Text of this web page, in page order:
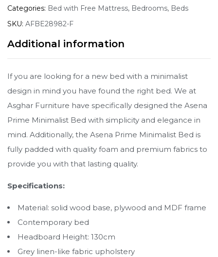
Categories: Bed with Free Mattress, Bedrooms, Beds
SKU: AFBE28982-F
Additional information
If you are looking for a new bed with a minimalist
design in mind you have found the right bed. We at
Asghar Furniture have specifically designed the Asena
Prime Minimalist Bed with simplicity and elegance in
mind. Additionally, the Asena Prime Minimalist Bed is
fully padded with quality foam and premium fabrics to
provide you with that lasting quality.
Specifications:
Material: solid wood base, plywood and MDF frame
Contemporary bed
Headboard Height: 130cm
Grey linen-like fabric upholstery